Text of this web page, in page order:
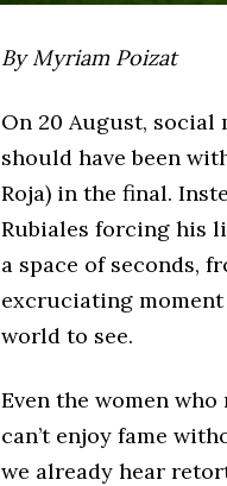
By Myriam Poizat
On 20 August, social
should have been
Roja) in the final.
Rubiales forcing his
a space of seconds,
excruciating
world to see.
Even the women
can’t enjoy fame
we already hear